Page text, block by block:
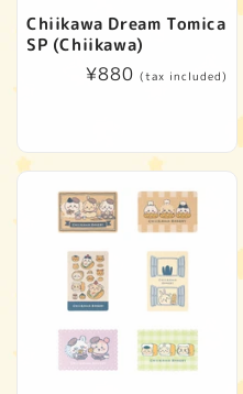
Chiikawa Dream Tomica
SP (Chiikawa)
Regular
¥880 (tax included)